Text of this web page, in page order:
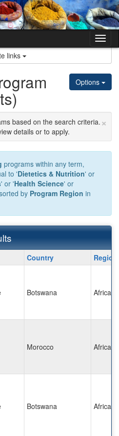
links
Options
×
based on the search criteria.
details or to apply.
programs within any term,
to 'Dietetics & Nutrition' or
' or 'Health Science' or
by Program Region in
Country
Region
Botswana Africa
Morocco Africa
Botswana Africa